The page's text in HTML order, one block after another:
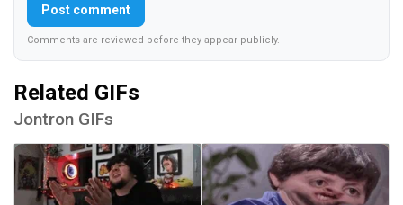
Post comment
Comments are reviewed before they appear publicly.
Related GIFs
Jontron GIFs